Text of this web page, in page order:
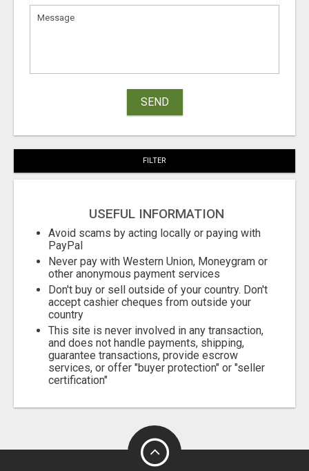
SEND
FILTER
USEFUL INFORMATION
Avoid scams by acting locally or paying with
PayPal
Never pay with Western Union, Moneygram or
other anonymous payment services
Don't buy or sell outside of your country. Don't
accept cashier cheques from outside your
country
This site is never involved in any transaction,
and does not handle payments, shipping,
guarantee transactions, provide escrow
services, or offer "buyer protection" or "seller
certification"